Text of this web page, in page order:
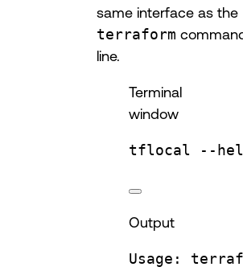
same interface as the
terraform
line.
Terminal
window
tflocal --
Output
Usage: